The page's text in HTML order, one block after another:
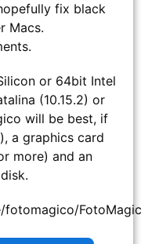
fix black
Macs.
or 64bit Intel
(10.15.2) or
will be best, if
a graphics card
more) and an